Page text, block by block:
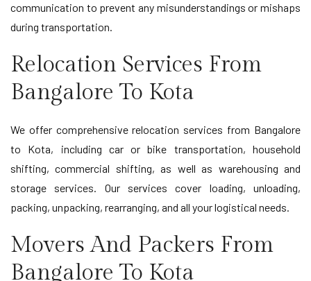
communication to prevent any misunderstandings or mishaps
during transportation.
Relocation Services From
Bangalore To Kota
We offer comprehensive relocation services from Bangalore
to Kota, including car or bike transportation, household
shifting, commercial shifting, as well as warehousing and
storage services. Our services cover loading, unloading,
packing, unpacking, rearranging, and all your logistical needs.
Movers And Packers From
Bangalore To Kota